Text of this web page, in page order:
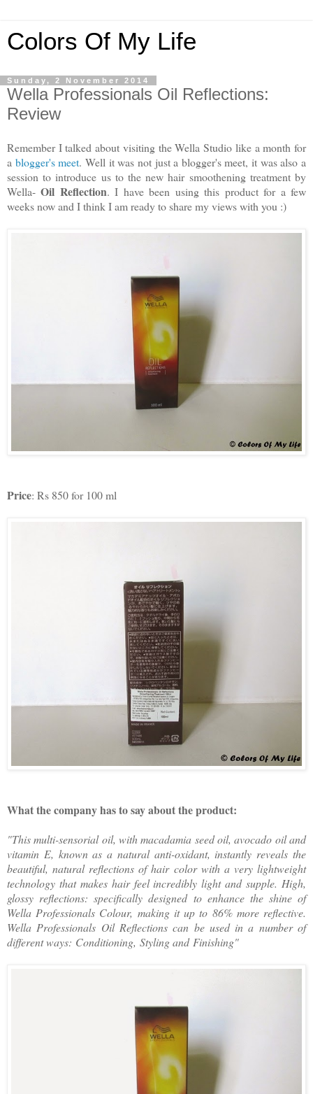
Colors Of My Life
Sunday, 2 November 2014
Wella Professionals Oil Reflections:
Review
Remember I talked about visiting the Wella Studio like a month for
a blogger's meet. Well it was not just a blogger's meet, it was also a
session to introduce us to the new hair smoothening treatment by
Wella-Oil Reflection. I have been using this product for a few
weeks now and I think I am ready to share my views with you :)
Price: Rs 850 for 100 ml
What the company has to say about the product:
"This multi-sensorial oil, with macadamia seed oil, avocado oil and
vitamin E, known as a natural anti-oxidant, instantly reveals the
beautiful, natural reflections of hair color with a very lightweight
technology that makes hair feel incredibly light and supple. High,
glossy reflections: specifically designed to enhance the shine of
Wella Professionals Colour, making it up to 86% more reflective.
Wella Professionals Oil Reflections can be used in a number of
different ways: Conditioning, Styling and Finishing"